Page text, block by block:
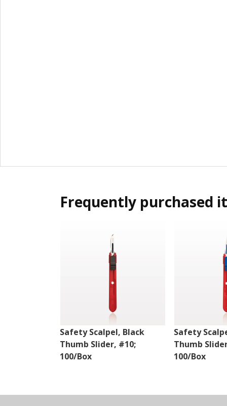
Frequently purchased
Safety Scalpel, Black
Thumb Slider, #10;
100/Box
Safety
Thumb
100/Box